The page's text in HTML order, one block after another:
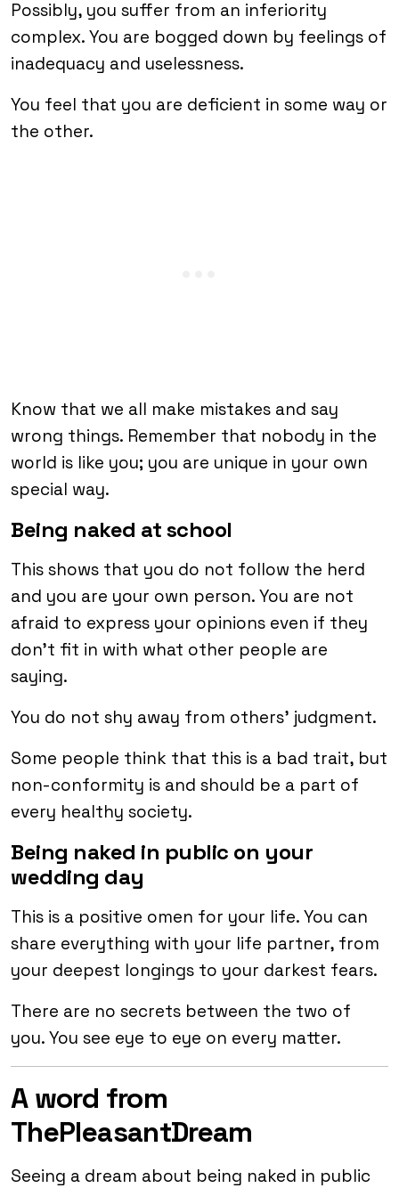
Possibly, you suffer from an inferiority
complex. You are bogged down by feelings of
inadequacy and uselessness.
You feel that you are deficient in some way or
the other.
Know that we all make mistakes and say
wrong things. Remember that nobody in the
world is like you; you are unique in your own
special way.
Being naked at school
This shows that you do not follow the herd
and you are your own person. You are not
afraid to express your opinions even if they
don’t fit in with what other people are
saying.
You do not shy away from others’ judgment.
Some people think that this is a bad trait, but
non-conformity is and should be a part of
every healthy society.
Being naked in public on your
wedding day
This is a positive omen for your life. You can
share everything with your life partner, from
your deepest longings to your darkest fears.
There are no secrets between the two of
you. You see eye to eye on every matter.
A word from
ThePleasantDream
Seeing a dream about being naked in public